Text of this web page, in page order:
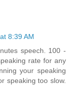
8:39 AM
speech. 100 -
rate for any
your speaking
speaking too slow.